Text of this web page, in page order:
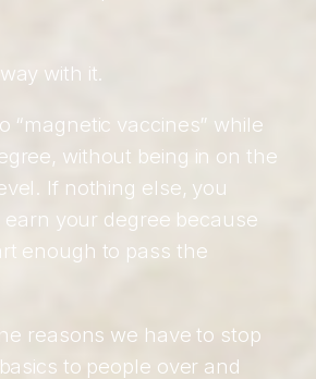
with it.
“magnetic vaccines” while
without being in on the
If nothing else, you
earn your degree because
enough to pass the
reasons we have to stop
to people over and